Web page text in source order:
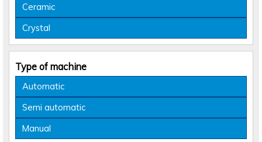
Ceramic
Crystal
Type of machine
Automatic
Semi automatic
Manual